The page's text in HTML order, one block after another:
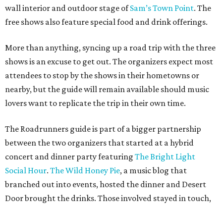
wall interior and outdoor stage ofSam’s Town Point. The
free shows also feature special food and drink offerings.
More than anything, syncing up a road trip with the three
shows is an excuse to get out. The organizers expect most
attendees to stop by the shows in their hometowns or
nearby, but the guide will remain available should music
lovers want to replicate the trip in their own time.
The Roadrunners guide is part of a bigger partnership
between the two organizers that started at a hybrid
concert and dinner party featuring The Bright Light
Social Hour. The Wild Honey Pie, a music blog that
branched out into events, hosted the dinner and Desert
Door brought the drinks. Those involved stayed in touch,